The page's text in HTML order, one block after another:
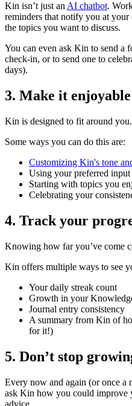
Kin isn’t just an AI chatbot.
reminders that notify you at
the topics you want to discuss.
You can even ask Kin to send a
check-in, or to send one to
days).
3. Make it enjoyable
Kin is designed to fit around
Some ways you can do this are:
Customizing Kin's tone
Using your preferred
Starting with topics you
Celebrating your
4. Track your
Knowing how far you’ve come
Kin offers multiple ways to see
Your daily streak count
Growth in your
Journal entry consistency
A summary from Kin of
for it!)
5. Don’t stop
Every now and again (or once a
ask Kin how you could improve
advice.